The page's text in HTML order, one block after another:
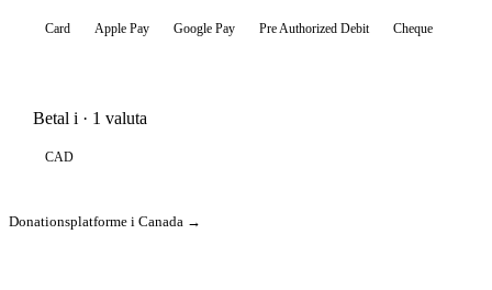
Card Apple Pay Google Pay Pre Authorized Debit Cheque
Betal i · 1 valuta
CAD
Donationsplatforme i Canada →